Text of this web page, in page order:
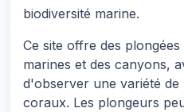
biodiversité marine.
Ce site offre des
marines et des canyons,
d'observer une variété
coraux. Les plongeurs